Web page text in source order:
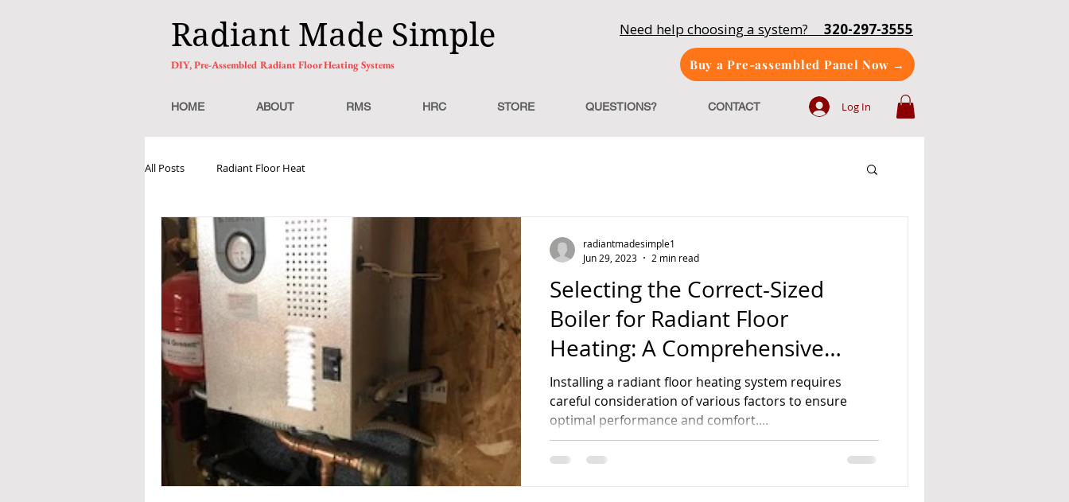
Radiant Made Simple
DIY, Pre-Assembled Radiant Floor Heating Systems
Need help choosing a system? 320-297-3555
Buy a Pre-assembled Panel Now →
HOME ABOUT RMS HRC STORE QUESTIONS? CONTACT Log In
All Posts Radiant Floor Heat
Selecting the Correct-Sized
Boiler for Radiant Floor
Heating: A Comprehensive
Guide
Installing a radiant floor heating system requires
careful consideration of various factors to ensure
optimal performance and comfort....
radiantmadesimple1
Jun 29, 2023
2 min read